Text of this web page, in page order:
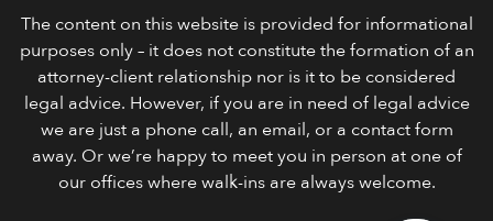
The content on this website is provided for informational
purposes only – it does not constitute the formation of an
attorney-client relationship nor is it to be considered
legal advice. However, if you are in need of legal advice
we are just a phone call, an email, or a contact form
away. Or we’re happy to meet you in person at one of
our offices where walk-ins are always welcome.